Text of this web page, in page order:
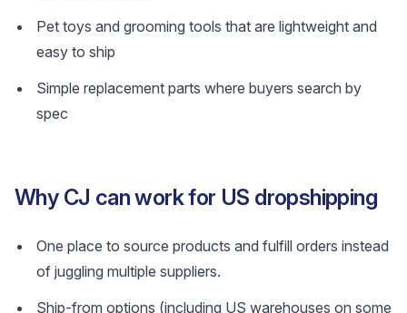
Pet toys and grooming tools that are lightweight and
easy to ship
Simple replacement parts where buyers search by
spec
Why CJ can work for US dropshipping
One place to source products and fulfill orders instead
of juggling multiple suppliers.
Ship-from options (including US warehouses on some